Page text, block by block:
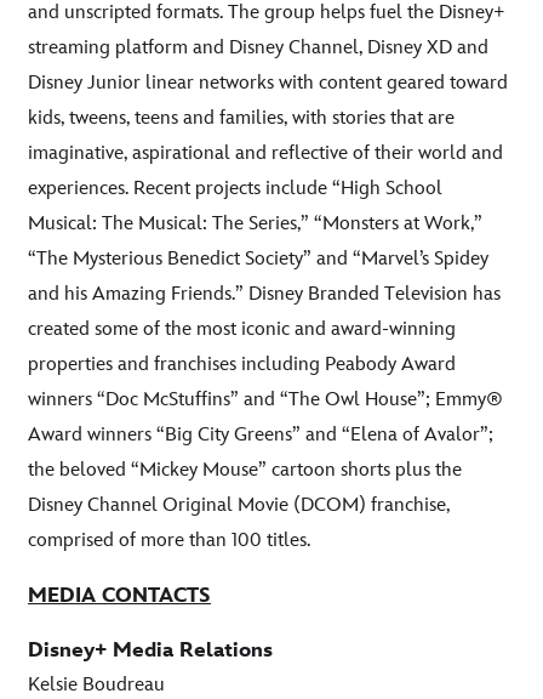
and unscripted formats. The group helps fuel the Disney+
streaming platform and Disney Channel, Disney XD and
Disney Junior linear networks with content geared toward
kids, tweens, teens and families, with stories that are
imaginative, aspirational and reflective of their world and
experiences. Recent projects include “High School
Musical: The Musical: The Series,” “Monsters at Work,”
“The Mysterious Benedict Society” and “Marvel’s Spidey
and his Amazing Friends.” Disney Branded Television has
created some of the most iconic and award-winning
properties and franchises including Peabody Award
winners “Doc McStuffins” and “The Owl House”; Emmy®
Award winners “Big City Greens” and “Elena of Avalor”;
the beloved “Mickey Mouse” cartoon shorts plus the
Disney Channel Original Movie (DCOM) franchise,
comprised of more than 100 titles.
MEDIA CONTACTS
Disney+ Media Relations
Kelsie Boudreau